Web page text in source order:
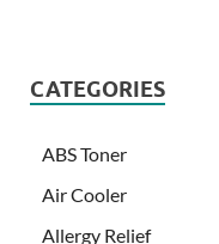
CATEGORIES
ABS Toner
Air Cooler
Allergy Relief